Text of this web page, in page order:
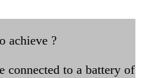
achieve ?
connected to a battery of